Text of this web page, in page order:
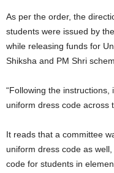
As per the order, the
students were issued by
while releasing funds for
Shiksha and PM Shri
“Following the
uniform dress code across
It reads that a committee
uniform dress code as
code for students in